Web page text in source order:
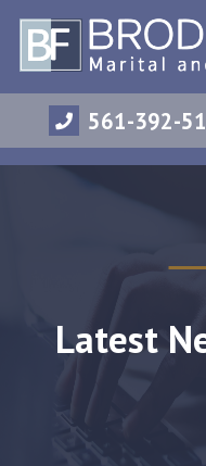
561-392-
Latest